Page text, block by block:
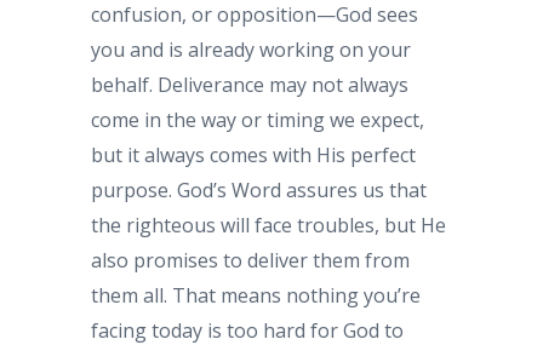
confusion, or opposition—God sees
you and is already working on your
behalf. Deliverance may not always
come in the way or timing we expect,
but it always comes with His perfect
purpose. God’s Word assures us that
the righteous will face troubles, but He
also promises to deliver them from
them all. That means nothing you’re
facing today is too hard for God to